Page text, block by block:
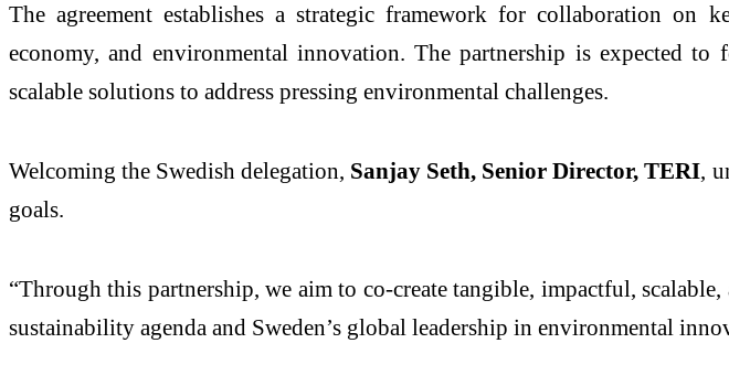
The agreement establishes a strategic framework for collaboration on
economy, and environmental innovation. The partnership is expected
scalable solutions to address pressing environmental challenges.
Welcoming the Swedish delegation, Sanjay Seth, Senior Director, TERI,
goals.
“Through this partnership, we aim to co-create tangible, impactful,
sustainability agenda and Sweden’s global leadership in environmental